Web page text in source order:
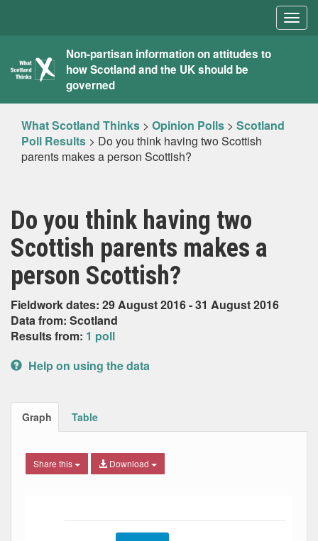
What
Scotland
Thinks
Non-partisan information on attitudes to
how Scotland and the UK should be
governed
What Scotland Thinks > Opinion Polls > Scotland
Poll Results > Do you think having two Scottish
parents makes a person Scottish?
Do you think having two
Scottish parents makes a
person Scottish?
Fieldwork dates: 29 August 2016 - 31 August 2016
Data from: Scotland
Results from: 1 poll
Help on using the data
Graph Table
Share this Download
The chart has 1 X axis displaying Date. Data ranges
The chart has 1 Y axis displaying Percent. Data ranges